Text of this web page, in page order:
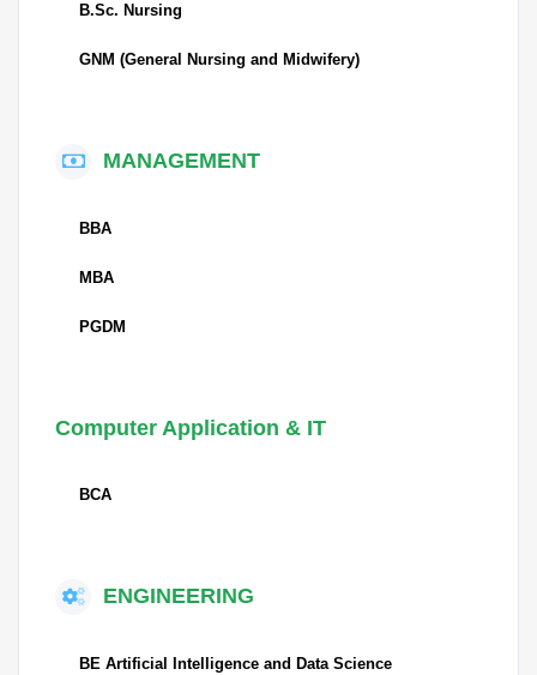
B.Sc. Nursing
GNM (General Nursing and Midwifery)
MANAGEMENT
BBA
MBA
PGDM
Computer Application & IT
BCA
ENGINEERING
BE Artificial Intelligence and Data Science